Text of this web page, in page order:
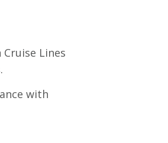
Lines
with